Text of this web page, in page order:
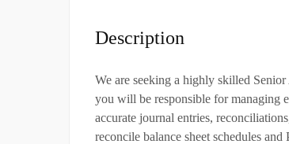
Description
We are seeking a highly skilled
you will be responsible for managing
accurate journal entries,
reconcile balance sheet schedules